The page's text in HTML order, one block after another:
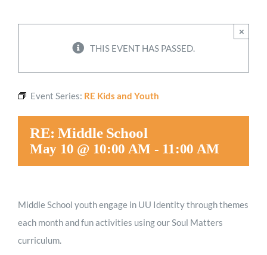
Worship
Give
THIS EVENT HAS PASSED.
×
Event Series: RE Kids and Youth
RE: Middle School
May 10 @ 10:00 AM - 11:00 AM
Middle School youth engage in UU Identity through themes
each month and fun activities using our Soul Matters
curriculum.